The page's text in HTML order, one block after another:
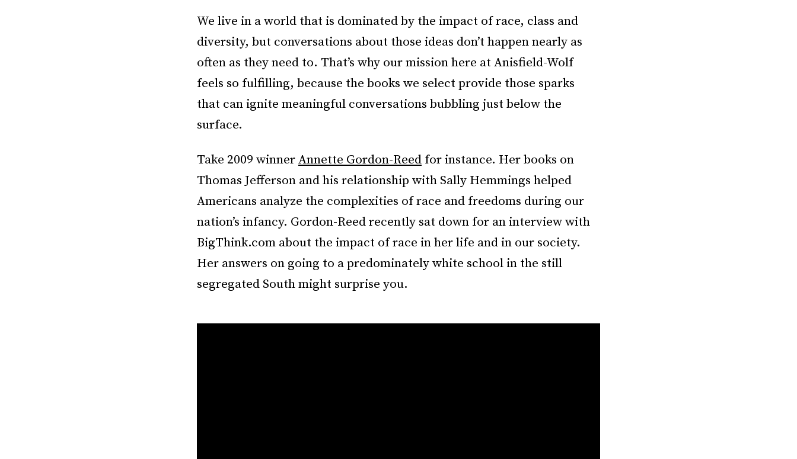
We live in a world that is dominated by the impact of race, class and
diversity, but conversations about those ideas don’t happen nearly as
often as they need to. That’s why our mission here at Anisfield-Wolf
feels so fulfilling, because the books we select provide those sparks
that can ignite meaningful conversations bubbling just below the
surface.
Take 2009 winnerAnnette Gordon-Reed for instance. Her books on
Thomas Jefferson and his relationship with Sally Hemmings helped
Americans analyze the complexities of race and freedoms during our
nation’s infancy. Gordon-Reed recently sat down for an interview with
BigThink.com about the impact of race in her life and in our society.
Her answers on going to a predominately white school in the still
segregated South might surprise you.